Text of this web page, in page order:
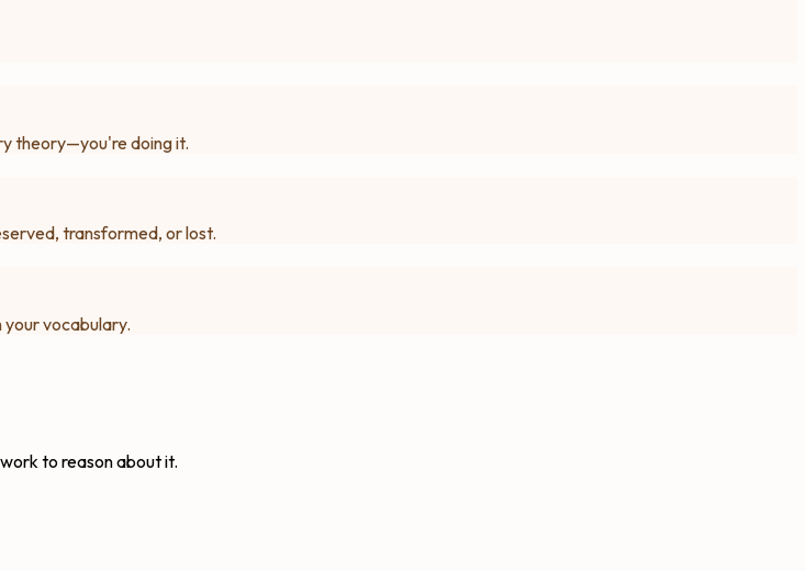
theory—you're doing it.
transformed, or lost.
vocabulary.
to reason about it.